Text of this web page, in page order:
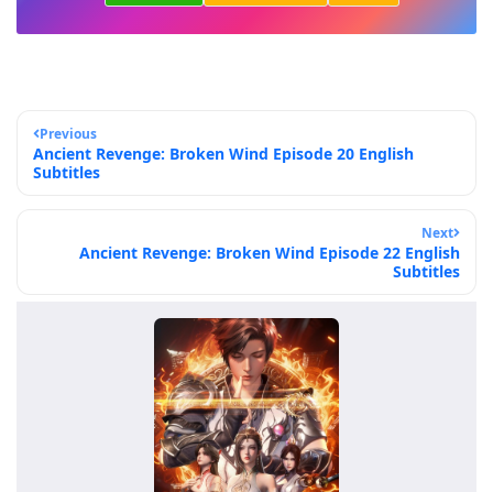
Previous
Ancient Revenge: Broken Wind Episode 20 English
Subtitles
Next
Ancient Revenge: Broken Wind Episode 22 English
Subtitles